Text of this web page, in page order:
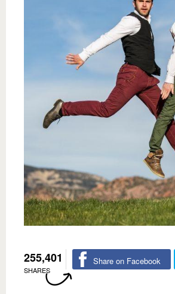
255,401
SHARES
Share on Facebook